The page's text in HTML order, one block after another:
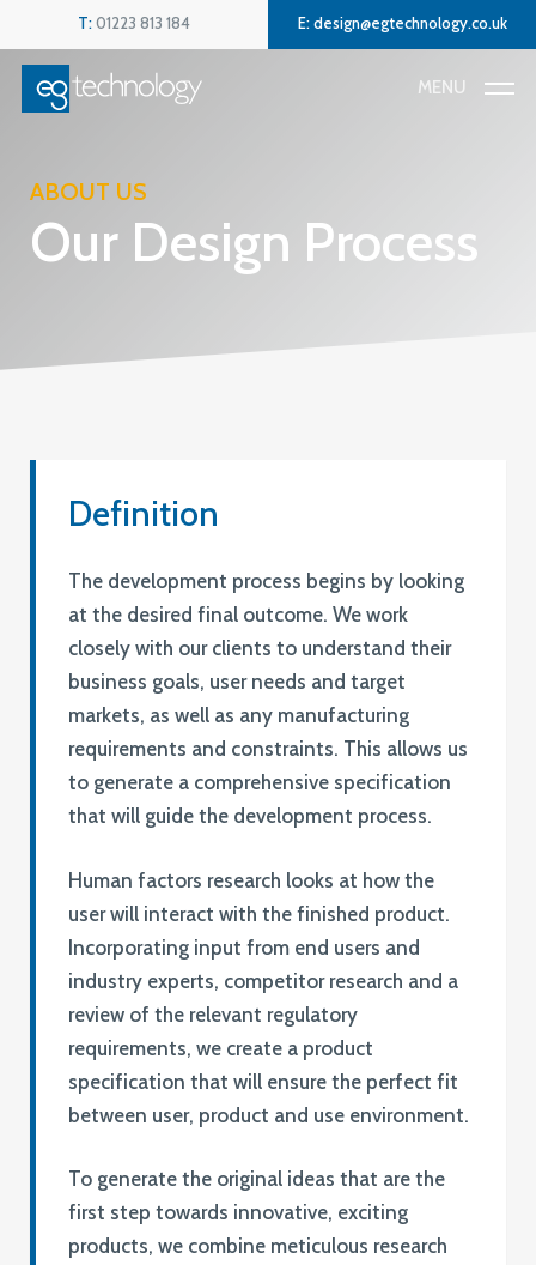
to
main
content
T:01223 813 184 E:design@egtechnology.co.uk
MENU
ABOUT US
Our Design Process
Definition
The development process begins by looking
at the desired final outcome. We work
closely with our clients to understand their
business goals, user needs and target
markets, as well as any manufacturing
requirements and constraints. This allows us
to generate a comprehensive specification
that will guide the development process.
Human factors research looks at how the
user will interact with the finished product.
Incorporating input from end users and
industry experts, competitor research and a
review of the relevant regulatory
requirements, we create a product
specification that will ensure the perfect fit
between user, product and use environment.
To generate the original ideas that are the
first step towards innovative, exciting
products, we combine meticulous research
Menu